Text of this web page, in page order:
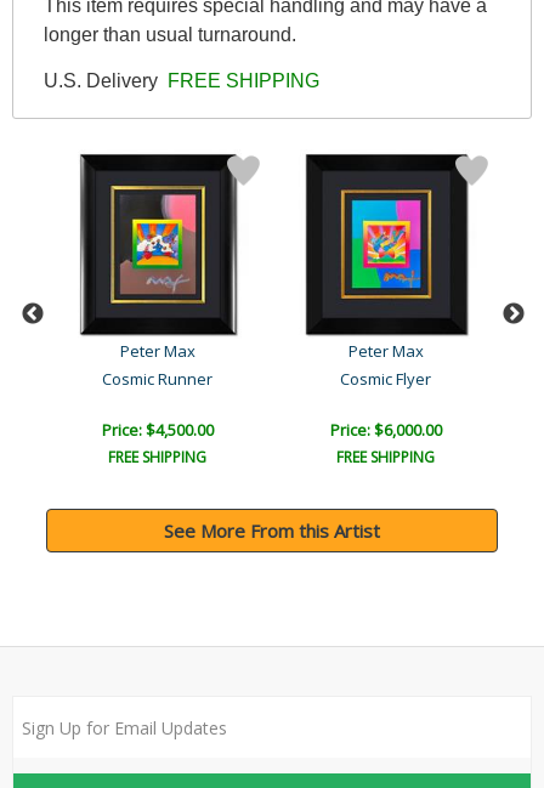
This item requires special handling and may have a
longer than usual turnaround.
U.S. Delivery FREE SHIPPING
Peter Max
Cosmic Runner
Price: $4,500.00
FREE SHIPPING
Peter Max
Cosmic Flyer
Price: $6,000.00
FREE SHIPPING
See More From this Artist